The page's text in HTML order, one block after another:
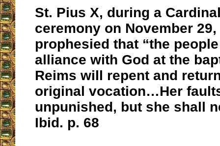
St. Pius X, during a
ceremony on November 29,
prophesied that “the
alliance with God at the
Reims will repent and
original vocation…Her
unpunished, but she shall
Ibid. p. 68